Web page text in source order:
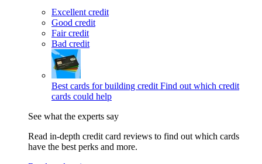
Excellent credit
Good credit
Fair credit
Bad credit
Best cards for building credit Find out which credit
cards could help
See what the experts say
Read in-depth credit card reviews to find out which cards
have the best perks and more.